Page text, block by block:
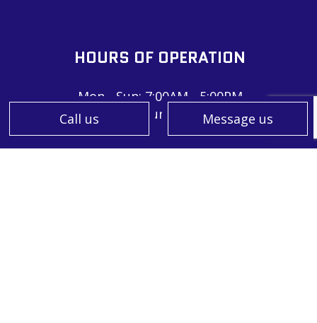
Call us Message us
HOURS OF OPERATION
Mon - Sun: 7:00AM - 5:00PM
Sat & Sun: Closed